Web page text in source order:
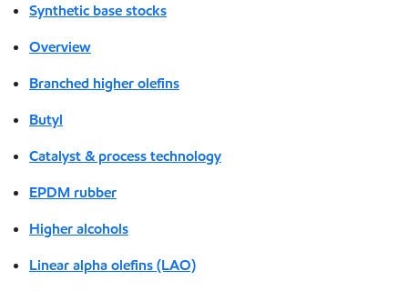
Synthetic base stocks
Overview
Branched higher olefins
Butyl
Catalyst & process technology
EPDM rubber
Higher alcohols
Linear alpha olefins (LAO)